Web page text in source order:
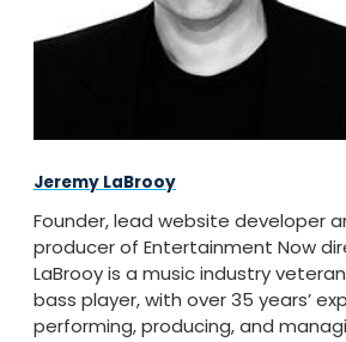
Jeremy LaBrooy
Founder, lead website developer
producer of Entertainment Now
LaBrooy is a music industry
bass player, with over 35 years’
performing, producing, and